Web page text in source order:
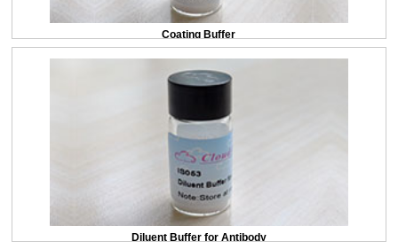
Coating Buffer
Diluent Buffer for Antibody